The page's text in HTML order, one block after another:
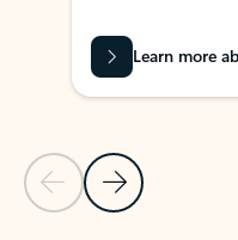
Previous Slide
Next Slide
Learn more